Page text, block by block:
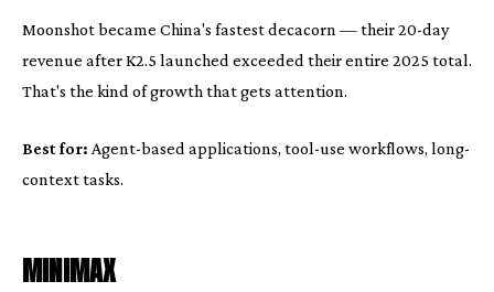
Moonshot became China's fastest decacorn — their 20-day
revenue after K2.5 launched exceeded their entire 2025 total.
That's the kind of growth that gets attention.
Best for: Agent-based applications, tool-use workflows, long-
context tasks.
MINIMAX